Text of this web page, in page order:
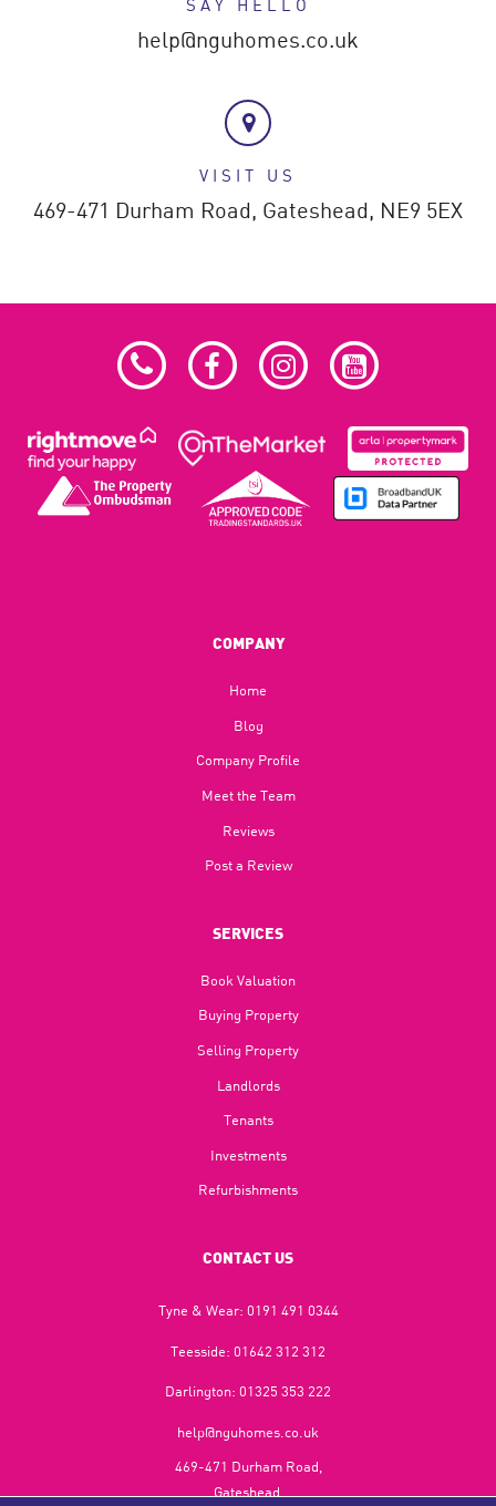
SAY HELLO
help@nguhomes.co.uk
VISIT US
469-471 Durham Road, Gateshead, NE9 5EX
COMPANY
Home
Blog​
Company Profile
Meet the Team
Reviews
Post a Review
SERVICES
Book Valuation
Buying Property
Selling Property
Landlords
Tenants
Investments
Refurbishments
CONTACT US
Tyne & Wear: 0191 491 0344
Teesside: 01642 312 312
Darlington: 01325 353 222
help@nguhomes.co.uk
469-471 Durham Road,
Gateshead,